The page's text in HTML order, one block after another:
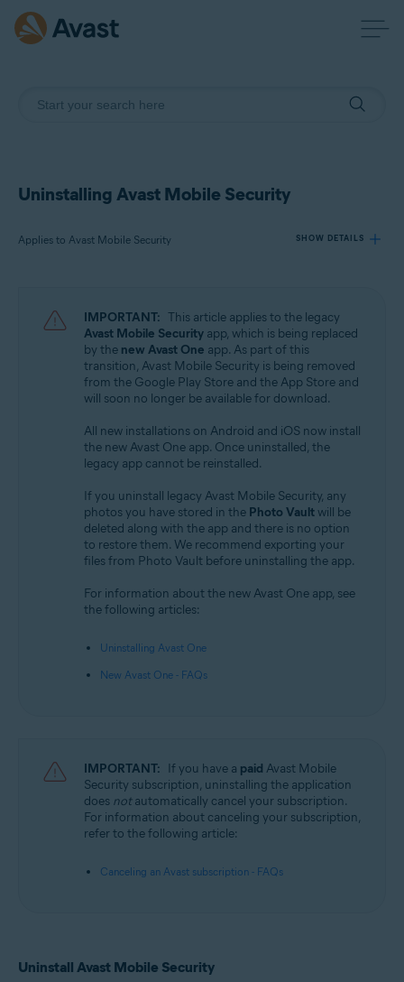
Uninstalling Avast Mobile Security
Applies to Avast Mobile Security SHOW DETAILS
Avast Mobile Security
Operating systems:
Android and iOS
IMPORTANT: This article applies to the legacy
Avast Mobile Security app, which is being replaced
by the new Avast One app. As part of this
transition, Avast Mobile Security is being removed
from the Google Play Store and the App Store and
will soon no longer be available for download.
All new installations on Android and iOS now install
the new Avast One app. Once uninstalled, the
legacy app cannot be reinstalled.
If you uninstall legacy Avast Mobile Security, any
photos you have stored in the Photo Vault will be
deleted along with the app and there is no option
to restore them. We recommend exporting your
files from Photo Vault before uninstalling the app.
For information about the new Avast One app, see
the following articles:
Uninstalling Avast One
New Avast One - FAQs
IMPORTANT: If you have a paid Avast Mobile
Security subscription, uninstalling the application
does notautomatically cancel your subscription.
For information about canceling your subscription,
refer to the following article:
Canceling an Avast subscription - FAQs
Uninstall Avast Mobile Security